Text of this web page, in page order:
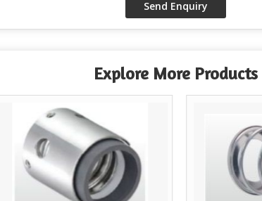
Explore More Products